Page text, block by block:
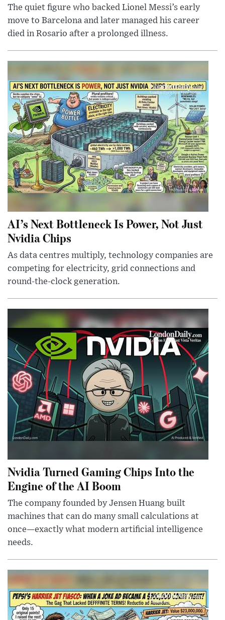
The quiet figure who backed Lionel Messi’s early
move to Barcelona and later managed his career
died in Rosario after a prolonged illness.
AI’s Next Bottleneck Is Power, Not Just
Nvidia Chips
As data centres multiply, technology companies are
competing for electricity, grid connections and
round-the-clock generation.
Nvidia Turned Gaming Chips Into the
Engine of the AI Boom
The company founded by Jensen Huang built
machines that can do many small calculations at
once—exactly what modern artificial intelligence
needs.